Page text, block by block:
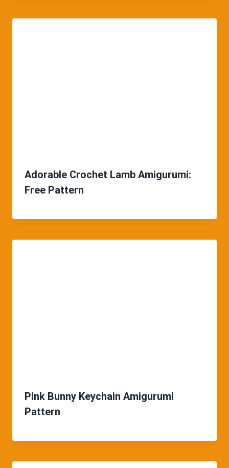
Adorable Crochet Lamb Amigurumi:
Free Pattern
Pink Bunny Keychain Amigurumi
Pattern